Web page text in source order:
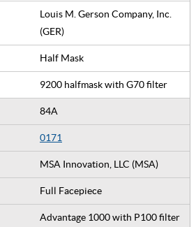
Louis M. Gerson Company, Inc.
(GER)
Half Mask
9200 halfmask with G70 filter
84A
0171
MSA Innovation, LLC (MSA)
Full Facepiece
Advantage 1000 with P100 filter